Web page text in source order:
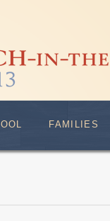
FAMILIES